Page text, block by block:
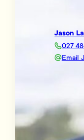
Jason
027
Email